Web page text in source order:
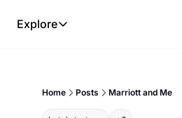
Explore
Explore
Frameworks
Home Posts Marriott and Me